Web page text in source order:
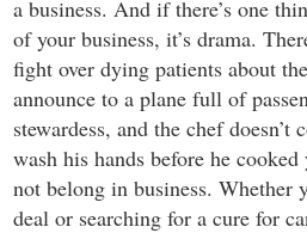
a business. And if there’s one
of your business, it’s drama.
fight over dying patients about
announce to a plane full of
stewardess, and the chef
wash his hands before he
not belong in business. Whether
deal or searching for a cure for